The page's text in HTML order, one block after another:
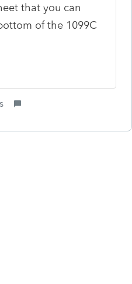
that you can
of the 1099C